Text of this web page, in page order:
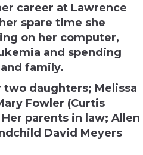
career at Lawrence
spare time she
on her computer,
and spending
family.
two daughters; Melissa
Fowler (Curtis
parents in law; Allen
David Meyers